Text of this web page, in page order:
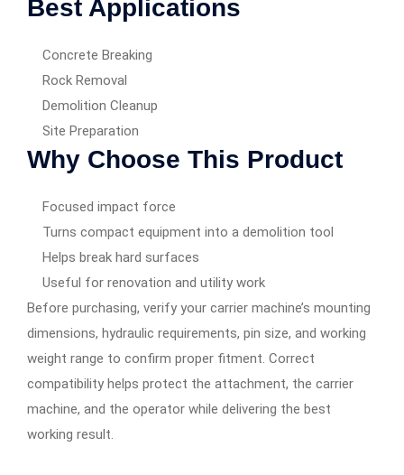
Best Applications
Concrete Breaking
Rock Removal
Demolition Cleanup
Site Preparation
Why Choose This Product
Focused impact force
Turns compact equipment into a demolition tool
Helps break hard surfaces
Useful for renovation and utility work
Before purchasing, verify your carrier machine’s mounting
dimensions, hydraulic requirements, pin size, and working
weight range to confirm proper fitment. Correct
compatibility helps protect the attachment, the carrier
machine, and the operator while delivering the best
working result.